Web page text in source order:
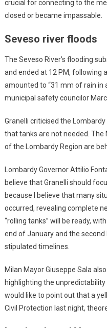
crucial for connecting to the
closed or became impassable.
Seveso river floods
The Seveso River’s flooding
and ended at 12 PM, following
amounted to “31 mm of rain in
municipal safety councilor
Granelli criticised the
that tanks are not needed. The
of the Lombardy Region are
Lombardy Governor Attilio
believe that Granelli should
because I believe that many
occurred, revealing complete
“rolling tanks” will be ready,
end of January and the
stipulated timelines.
Milan Mayor Giuseppe Sala
highlighting the
would like to point out that a
Civil Protection last night,